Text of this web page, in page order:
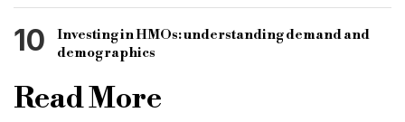
10
Investing in HMOs: understanding demand and
demographics
Read More